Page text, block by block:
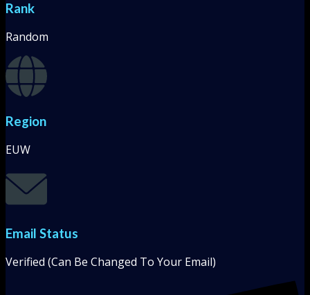
Rank
Random
Region
EUW
Email Status
Verified (Can Be Changed To Your Email)